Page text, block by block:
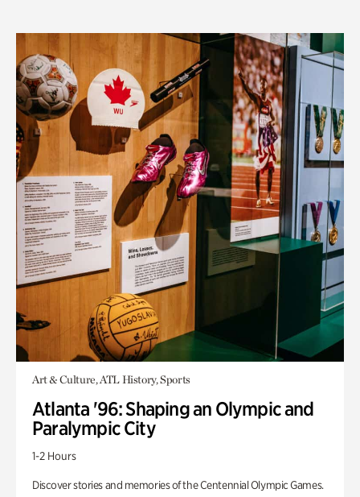
Art & Culture, ATL History, Sports
Atlanta '96: Shaping an Olympic and
Paralympic City
1-2 Hours
Discover stories and memories of the Centennial Olympic Games.